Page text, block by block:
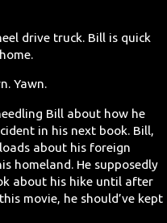
drive truck. Bill is quick
Yawn.
Bill about how he
in his next book. Bill,
about his foreign
homeland. He supposedly
about his hike until after
movie, he should’ve kept